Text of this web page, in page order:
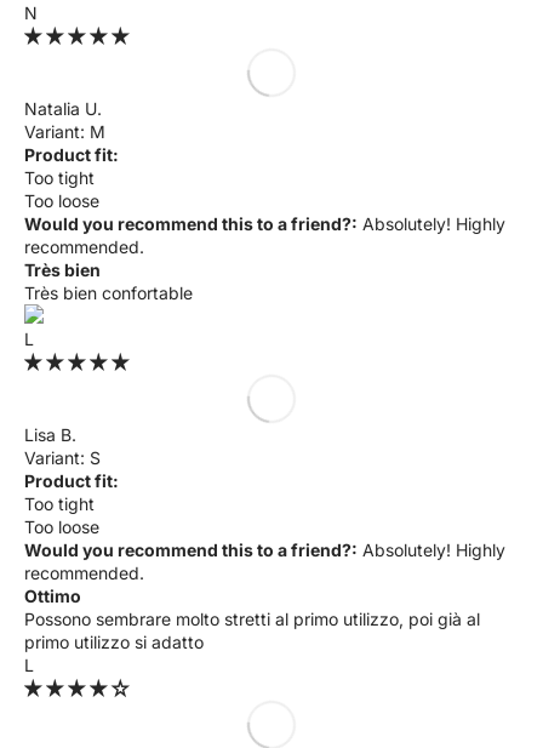
N
Natalia U.
M
Product fit:
Too tight
Too loose
Would you recommend this to a friend?: Absolutely! Highly
recommended.
Très bien
Très bien confortable
L
Lisa B.
S
Product fit:
Too tight
Too loose
Would you recommend this to a friend?: Absolutely! Highly
recommended.
Ottimo
Possono sembrare molto stretti al primo utilizzo, poi già al
primo utilizzo si adatto
L